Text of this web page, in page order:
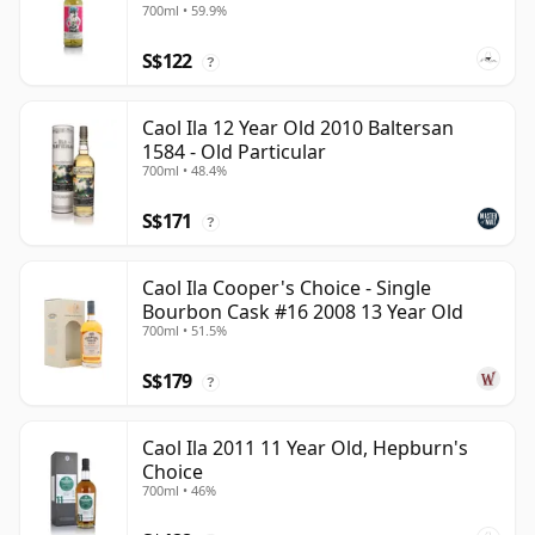
700ml • 59.9%
S$122 ?
Caol Ila 12 Year Old 2010 Baltersan
1584 - Old Particular
700ml • 48.4%
S$171 ?
Caol Ila Cooper's Choice - Single
Bourbon Cask #16 2008 13 Year Old
700ml • 51.5%
S$179 ?
Caol Ila 2011 11 Year Old, Hepburn's
Choice
700ml • 46%